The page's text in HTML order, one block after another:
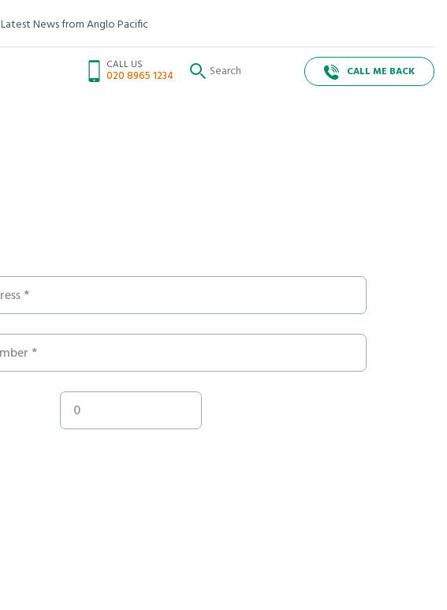
Latest News from Anglo Pacific
CALL US
020 8965 1234 CALL ME BACK